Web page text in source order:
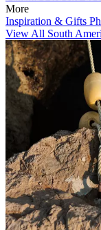
More
Inspiration & Gifts
View All South